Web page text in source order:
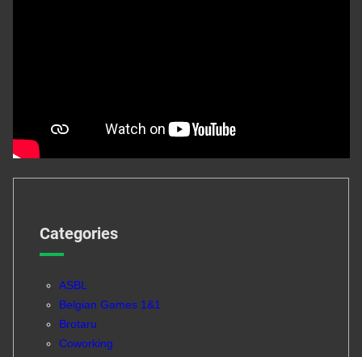
Categories
ASBL
Belgian Games 1&1
Brotaru
Coworking